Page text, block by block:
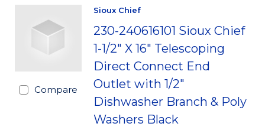
Compare
Sioux Chief
230-240616101 Sioux Chief
1-1/2" X 16" Telescoping
Direct Connect End
Outlet with 1/2"
Dishwasher Branch & Poly
Washers Black